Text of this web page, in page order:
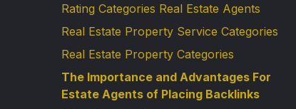
Rating Categories Real Estate Agents
Real Estate Property Service Categories
Real Estate Property Categories
The Importance and Advantages For
Estate Agents of Placing Backlinks